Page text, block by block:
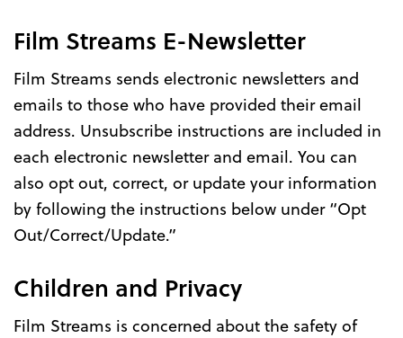
Film Streams E-Newsletter
Film Streams sends electronic newsletters and
emails to those who have provided their email
address. Unsubscribe instructions are included in
each electronic newsletter and email. You can
also opt out, correct, or update your information
by following the instructions below under “Opt
Out/Correct/Update.”
Children and Privacy
Film Streams is concerned about the safety of